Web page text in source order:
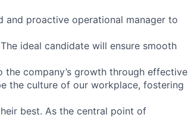
and proactive operational manager to
ideal candidate will ensure smooth
company’s growth through effective
the culture of our workplace, fostering
best. As the central point of